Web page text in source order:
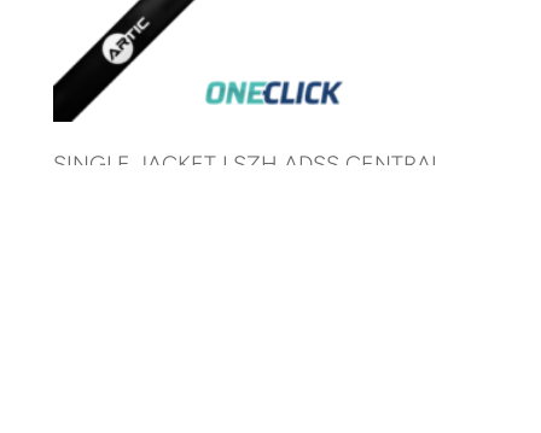
SINGLE JACKET LSZH ADSS CENTRAL